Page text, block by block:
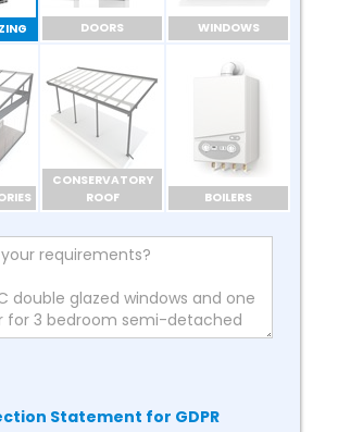
DOORS WINDOWS
CONSERVATORY
ROOF
BOILERS
Statement for GDPR